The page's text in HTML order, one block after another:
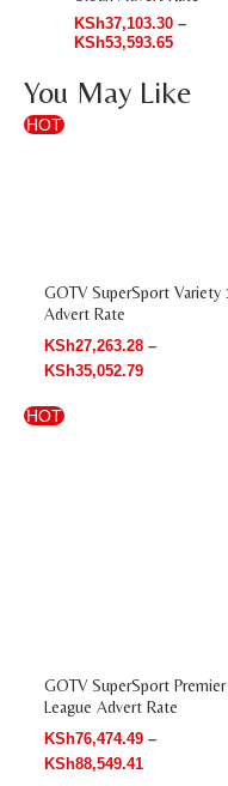
KSh37,103.30 –
KSh53,593.65
You May Like
HOT
GOTV SuperSport Variety
Advert Rate
KSh27,263.28 –
KSh35,052.79
HOT
GOTV SuperSport Premier
League Advert Rate
KSh76,474.49 –
KSh88,549.41